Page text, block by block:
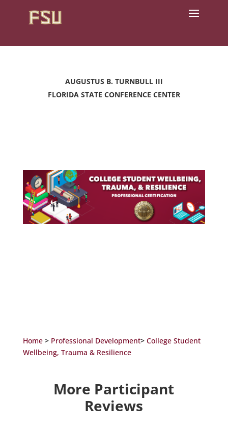
AUGUSTUS B. TURNBULL III
FLORIDA STATE CONFERENCE CENTER
Home> Professional Development> College Student
Wellbeing, Trauma & Resilience
More Participant
Reviews